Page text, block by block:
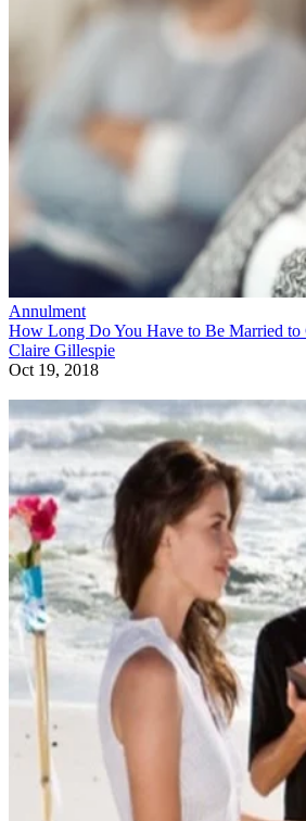
Annulment
How Long Do You Have to Be Married to
Claire Gillespie
Oct 19, 2018